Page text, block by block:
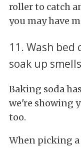
roller to catch
you may have
11. Wash
soak up smells
Baking soda
we're showing
too.
When picking